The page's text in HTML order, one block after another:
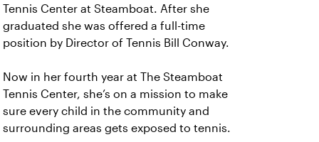
Tennis Center at Steamboat. After she
graduated she was offered a full-time
position by Director of Tennis Bill Conway.
Now in her fourth year at The Steamboat
Tennis Center, she’s on a mission to make
sure every child in the community and
surrounding areas gets exposed to tennis.